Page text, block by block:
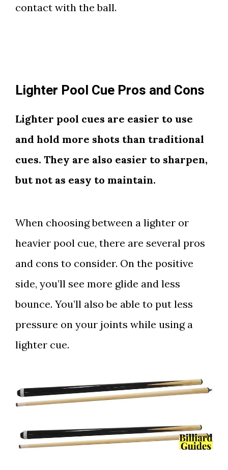
contact with the ball.
Lighter Pool Cue Pros and Cons
Lighter pool cues are easier to use
and hold more shots than traditional
cues. They are also easier to sharpen,
but not as easy to maintain.
When choosing between a lighter or
heavier pool cue, there are several pros
and cons to consider. On the positive
side, you’ll see more glide and less
bounce. You’ll also be able to put less
pressure on your joints while using a
lighter cue.